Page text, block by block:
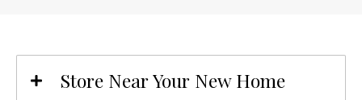
Store Near Your New Home